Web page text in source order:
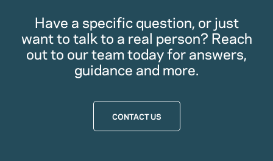
Have a specific question, or just
want to talk to a real person? Reach
out to our team today for answers,
guidance and more.
CONTACT US